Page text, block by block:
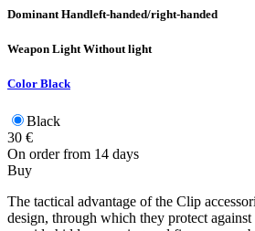
Dominant Handleft-handed/right-handed
Weapon LightWithout light
Color Black
Black
30 €
On order from 14 days
Buy
The tactical advantage of the Clip
design, through which they protect